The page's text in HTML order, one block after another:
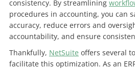
consistency. By streamlining
procedures in accounting, you can
accuracy, reduce errors and
accountability, and ensure
Thankfully, NetSuite offers several
facilitate this optimization. As an